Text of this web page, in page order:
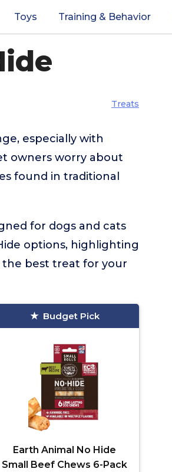
Toys Training & Behavior
Treats
especially with
owners worry about
found in traditional
for dogs and cats
options, highlighting
the best treat for your
Budget Pick
Earth Animal No Hide
Small Beef Chews 6-Pack